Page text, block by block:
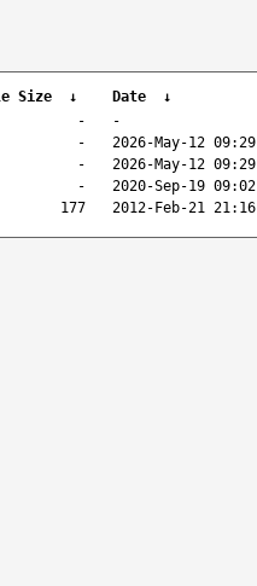
Size ↓ Date
↓
-
-
-
2026-May-12 09:29
-
2026-May-12 09:29
-
2020-Sep-19 09:02
177 2012-Feb-21 21:16